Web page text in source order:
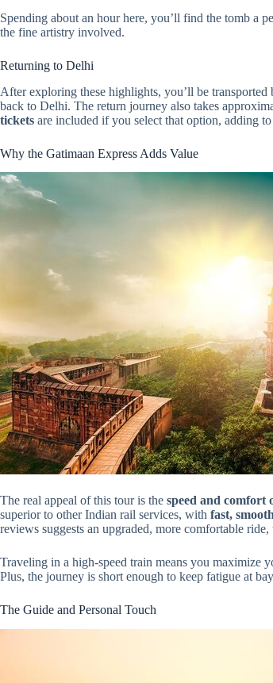
Spending about an hour here, you’ll find the tomb a
the fine artistry involved.
Returning to Delhi
After exploring these highlights, you’ll be
back to Delhi. The return journey also takes
tickets are included if you select that option, adding
Why the Gatimaan Express Adds Value
The real appeal of this tour is the speed and comfort
superior to other Indian rail services, with fast,
reviews suggests an upgraded, more comfortable
Traveling in a high-speed train means you maximize
Plus, the journey is short enough to keep fatigue at
The Guide and Personal Touch